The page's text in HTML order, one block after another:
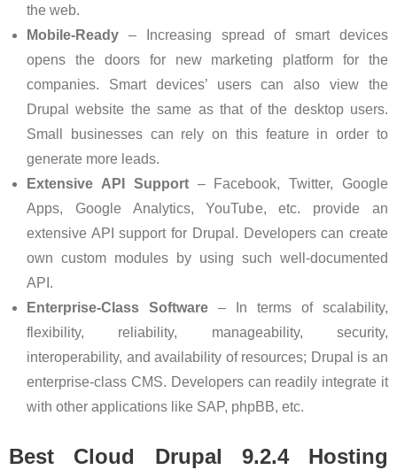
the web.
Mobile-Ready – Increasing spread of smart devices
opens the doors for new marketing platform for the
companies. Smart devices’ users can also view the
Drupal website the same as that of the desktop users.
Small businesses can rely on this feature in order to
generate more leads.
Extensive API Support– Facebook, Twitter, Google
Apps, Google Analytics, YouTube, etc. provide an
extensive API support for Drupal. Developers can create
own custom modules by using such well-documented
API.
Enterprise-Class Software – In terms of scalability,
flexibility, reliability, manageability, security,
interoperability, and availability of resources; Drupal is an
enterprise-class CMS. Developers can readily integrate it
with other applications like SAP, phpBB, etc.
Best Cloud Drupal 9.2.4 Hosting